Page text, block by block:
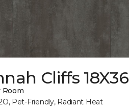
Cliffs 18X36
Room
Pet-Friendly, Radiant Heat